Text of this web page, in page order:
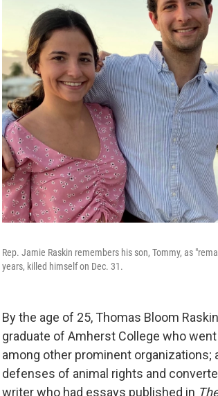
Rep. Jamie Raskin remembers his son, Tommy, as
years, killed himself on Dec. 31.
By the age of 25, Thomas Bloom
graduate of Amherst College who
among other prominent
defenses of animal rights and
writer who had essays published in